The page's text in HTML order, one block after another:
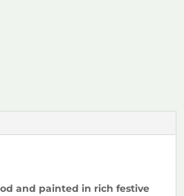
and painted in rich festive